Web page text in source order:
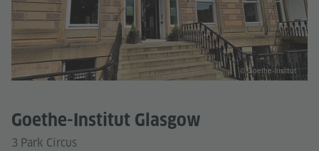
Goethe-Institut Glasgow
3 Park Circus
© Goethe-Institut